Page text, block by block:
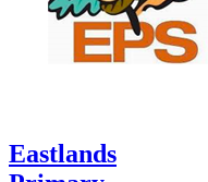
Eastlands